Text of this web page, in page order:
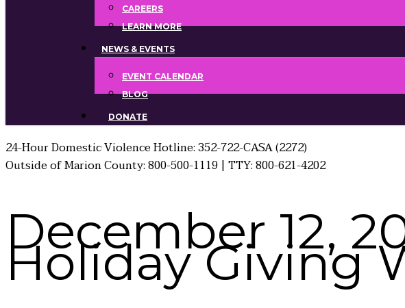
CAREERS
LEARN MORE
NEWS & EVENTS
EVENT CALENDAR
BLOG
DONATE
24-Hour Domestic Violence Hotline: 352-722-CASA (2272)
Outside of Marion County: 800-500-1119 | TTY: 800-621-4202
December 12,
Holiday Giving